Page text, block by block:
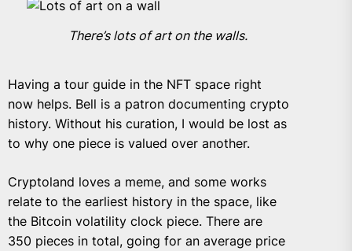
There’s lots of art on the walls.
Having a tour guide in the NFT space right
now helps. Bell is a patron documenting crypto
history. Without his curation, I would be lost as
to why one piece is valued over another.
Cryptoland loves a meme, and some works
relate to the earliest history in the space, like
the Bitcoin volatility clock piece. There are
350 pieces in total, going for an average price